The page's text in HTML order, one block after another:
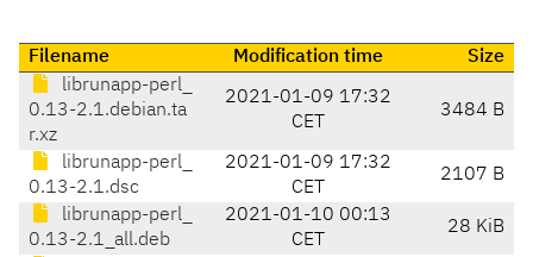
Filename Modification time
Size
librunapp-perl_
0.13-2.1.debian.ta
r.xz
2021-01-09 17:32
CET
3484 B
librunapp-perl_
0.13-2.1.dsc
2021-01-09 17:32
CET
2107 B
librunapp-perl_
0.13-2.1_all.deb
2021-01-10 00:13
CET
28 KiB